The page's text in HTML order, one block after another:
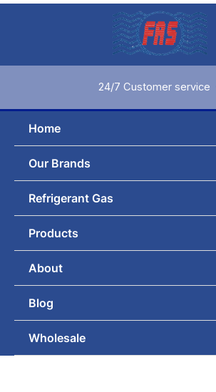
Skip
24/7 Customer service
Home
Our Brands
Refrigerant Gas
Products
About
Blog
Wholesale